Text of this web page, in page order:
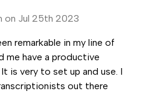
on Jul 25th 2023
remarkable in my line of
me have a productive
is very to set up and use. I
out there